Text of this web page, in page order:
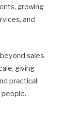
growing
and
sales
giving
practical